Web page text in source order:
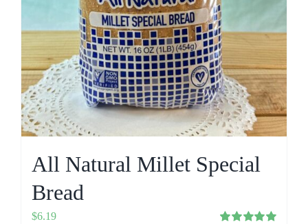
All Natural Millet Special
Bread
$6.19